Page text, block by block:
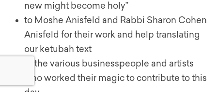
new might become holy”
to Moshe Anisfeld and Rabbi Sharon Cohen
Anisfeld for their work and help translating
our ketubah text
to the various businesspeople and artists
who worked their magic to contribute to this